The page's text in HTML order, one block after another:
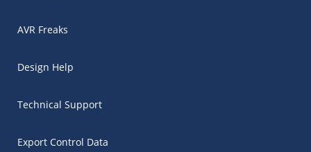
AVR Freaks
Design Help
Technical Support
Export Control Data